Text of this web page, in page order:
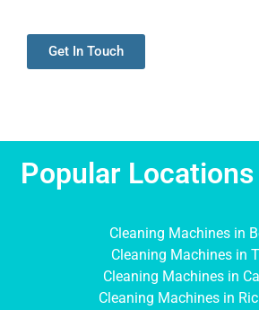
Get In Touch
Popular Locations
Cleaning Machines in
Cleaning Machines in
Cleaning Machines in
Cleaning Machines in